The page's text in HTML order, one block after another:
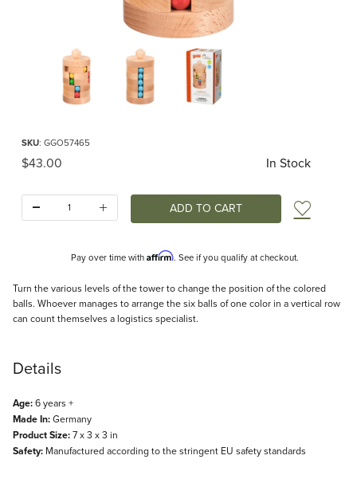
Thumbnail Filmstrip of Ball Tower Puzzle Images
SKU: GGO57465
Original Price
$43.00 In Stock
Add
Pay over time with Affirm. See if you qualify at checkout.
Description
Turn the various levels of the tower to change the position of the colored
balls. Whoever manages to arrange the six balls of one color in a vertical row
can count themselves a logistics specialist.
Details
Age:6 years +
Made In:Germany
Product Size:7 x 3 x 3 in
Safety: Manufactured according to the stringent EU safety standards